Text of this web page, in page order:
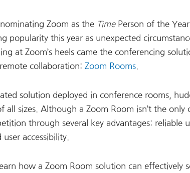
Zoom as the Time Person of the
popularity this year as unexpected
at Zoom’s heels came the conferencing
collaboration: Zoom Rooms
solution deployed in conference rooms,
all sizes. Although a Zoom Room isn’t the
through several key advantages: reliable
accessibility.
how a Zoom Room solution can effectively